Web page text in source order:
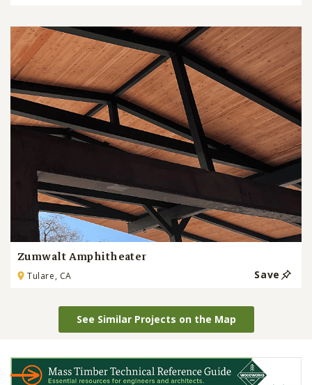
Zumwalt Amphitheater
Tulare, CA Save
See Similar Projects on the Map